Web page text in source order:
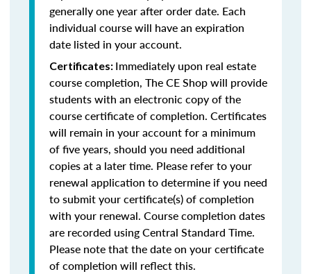
generally one year after order date. Each
individual course will have an expiration
date listed in your account.
Certificates: Immediately upon real estate
course completion, The CE Shop will provide
students with an electronic copy of the
course certificate of completion. Certificates
will remain in your account for a minimum
of five years, should you need additional
copies at a later time. Please refer to your
renewal application to determine if you need
to submit your certificate(s) of completion
with your renewal. Course completion dates
are recorded using Central Standard Time.
Please note that the date on your certificate
of completion will reflect this.